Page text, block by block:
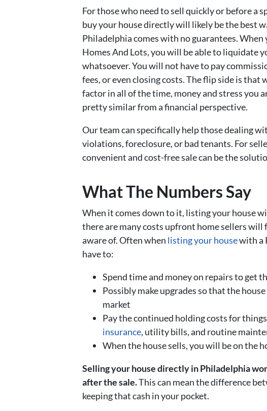
For those who need to sell quickly or before a
buy your house directly will likely be the best
Philadelphia comes with no guarantees.
Homes And Lots, you will be able to liquidate
whatsoever. You will not have to pay
fees, or even closing costs. The flip side is that
factor in all of the time, money and stress you
pretty similar from a financial perspective.
Our team can specifically help those dealing
violations, foreclosure, or bad tenants. For
convenient and cost-free sale can be the
What The Numbers Say
When it comes down to it, listing your house
there are many costs upfront home sellers will
aware of. Often when listing your housewith a
have to:
Spend time and money on repairs to get
Possibly make upgrades so that the
market
Pay the continued holding costs for things
insurance, utility bills, and routine
When the house sells, you will be on the
Selling your house directly in Philadelphia
after the sale.This can mean the difference
keeping that cash in your pocket.